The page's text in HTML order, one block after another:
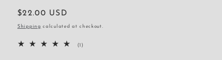
Regular
price
$22.00 USD
Shipping calculated at checkout.
(1)